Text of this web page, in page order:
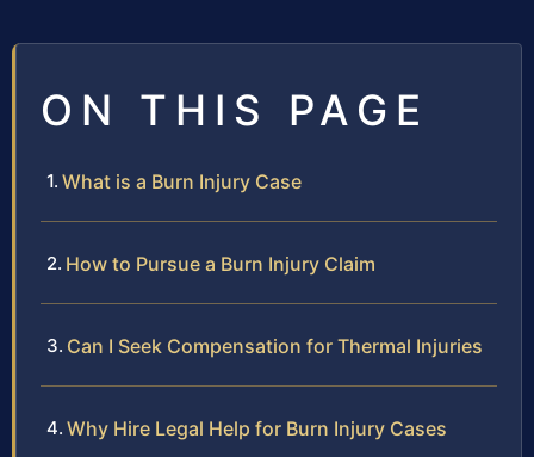
ON THIS PAGE
What is a Burn Injury Case
How to Pursue a Burn Injury Claim
Can I Seek Compensation for Thermal Injuries
Why Hire Legal Help for Burn Injury Cases